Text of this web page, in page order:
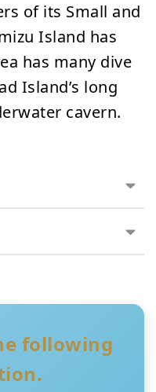
of its Small and
Island has
has many dive
Island’s long
cavern.
following